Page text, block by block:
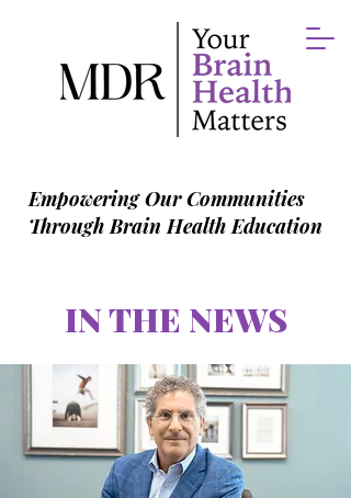
Empowering Our Communities
Through Brain Health Education
IN THE NEWS